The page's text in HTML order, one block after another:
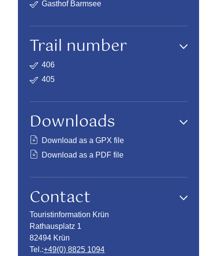
Gasthof Barmsee
Trail number
406
405
Downloads
Download as a GPX file
Download as a PDF file
Contact
Touristinformation Krün
Rathausplatz 1
82494 Krün
Tel.:+49(0) 8825 1094